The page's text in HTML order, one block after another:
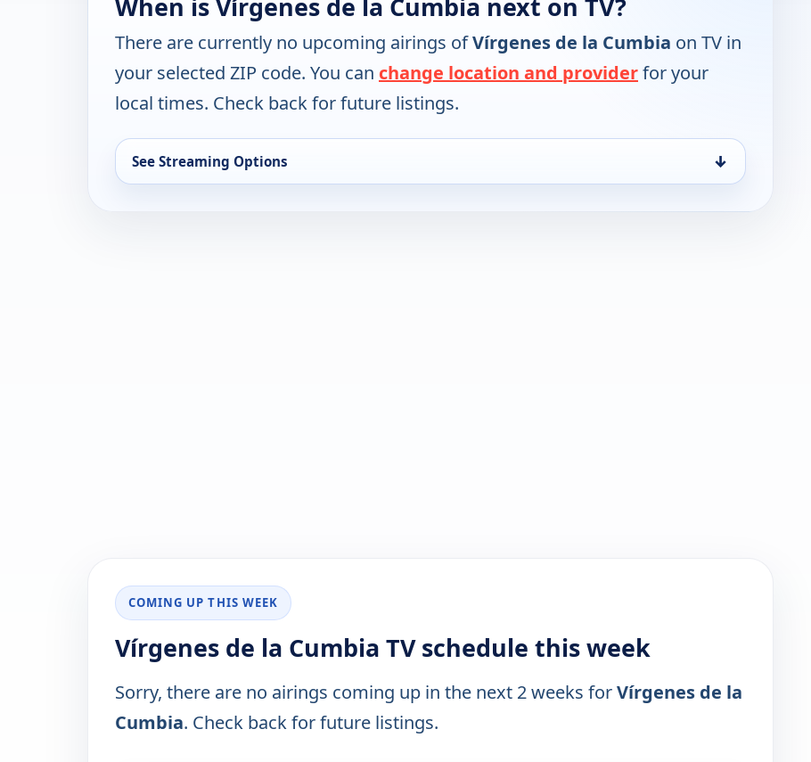
When is Vírgenes de la Cumbia next on TV?
There are currently no upcoming airings ofVírgenes de la Cumbia on TV in
your selected ZIP code. You can change location and providerfor your
local times. Check back for future listings.
See Streaming Options ↓
COMING UP THIS WEEK
Vírgenes de la Cumbia TV schedule this week
Sorry, there are no airings coming up in the next 2 weeks forVírgenes de la
Cumbia. Check back for future listings.